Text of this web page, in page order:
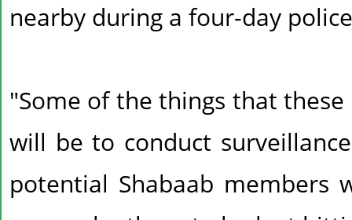
nearby during a four-day
"Some of the things that
will be to conduct
potential Shabaab members